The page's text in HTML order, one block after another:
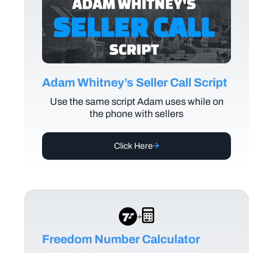
Adam Whitney’s Seller Call Script
Use the same script Adam uses while on
the phone with sellers
Click Here
+
Freedom Number Calculator